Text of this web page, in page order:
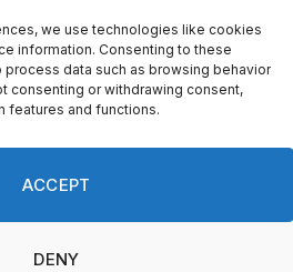
we use technologies like cookies
information. Consenting to these
data such as browsing behavior
consenting or withdrawing consent,
features and functions.
ACCEPT
DENY
Ground News.